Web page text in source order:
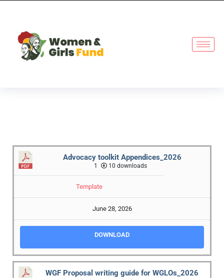
Advocacy toolkit Appendices_2026
1 10 downloads
Template
June 28, 2026
DOWNLOAD
WGF Proposal writing guide for WGLOs_2026